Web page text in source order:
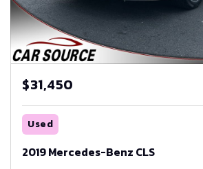
$31,450
Used
2019 Mercedes-Benz CLS